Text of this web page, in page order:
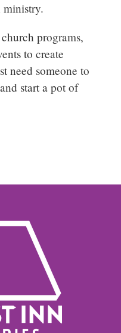
ministry.
programs,
to create
need someone to
start a pot of